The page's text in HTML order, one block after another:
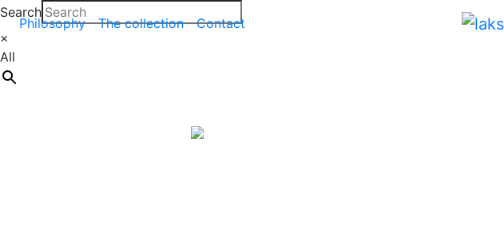
Philosophy The collection Contact
Search
×
All